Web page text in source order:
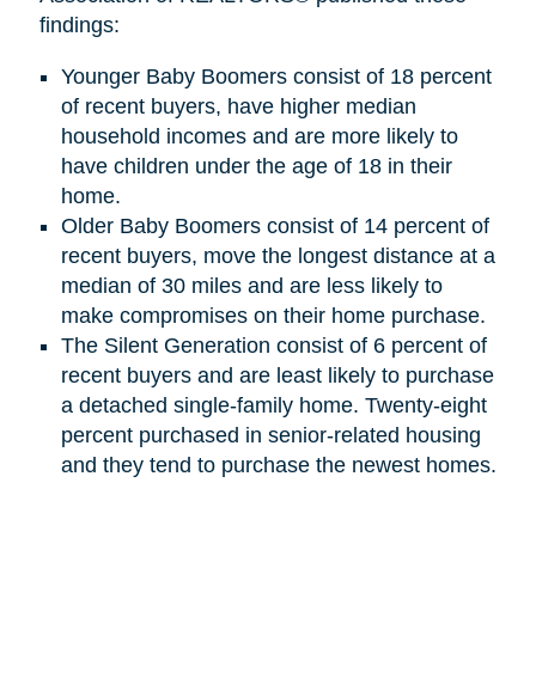
findings:
Younger Baby Boomers consist of 18 percent
of recent buyers, have higher median
household incomes and are more likely to
have children under the age of 18 in their
home.
Older Baby Boomers consist of 14 percent of
recent buyers, move the longest distance at a
median of 30 miles and are less likely to
make compromises on their home purchase.
The Silent Generation consistof 6 percent of
recent buyers and are least likely to purchase
a detached single-family home. Twenty-eight
percent purchased in senior-related housing
and they tend to purchase the newest homes.